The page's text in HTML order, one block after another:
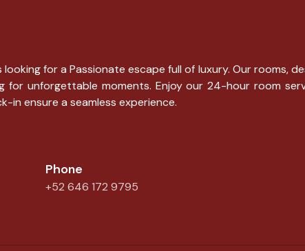
for a Passionate escape full of luxury. Our rooms,
unforgettable moments. Enjoy our 24-hour room
in ensure a seamless experience.
Phone
+52 646 172 9795